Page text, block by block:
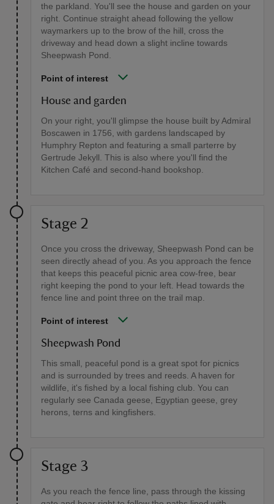
the parkland. You'll see the house and garden on your
right. Continue straight ahead following the yellow
waymarkers up to the brow of the hill, cross the
driveway and head down a slight incline towards
Sheepwash Pond.
Point of interest
House and garden
On your right, you'll glimpse the house built by Admiral
Boscawen in 1756, with gardens landscaped by
Humphry Repton and featuring a small parterre by
Gertrude Jekyll. This is also where you'll find the
Kitchen Café and second-hand bookshop.
Stage 2
Once you cross the driveway, Sheepwash Pond can be
seen directly ahead of you. As you approach the fence
that keeps this peaceful picnic area cow-free, bear
right keeping the pond to your left. Head towards the
fence line and point three on the trail map.
Point of interest
Sheepwash Pond
This small, peaceful pond is a great spot for picnics
and is surrounded by trees and reeds. A haven for
wildlife, it's fished by a local fishing club. You can
regularly see Canada geese, Egyptian geese, grey
herons, terns and kingfishers.
Stage 3
As you reach the fence line, pass through the kissing